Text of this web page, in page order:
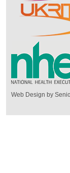
Web Design by